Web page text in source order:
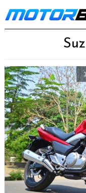
Skip
to